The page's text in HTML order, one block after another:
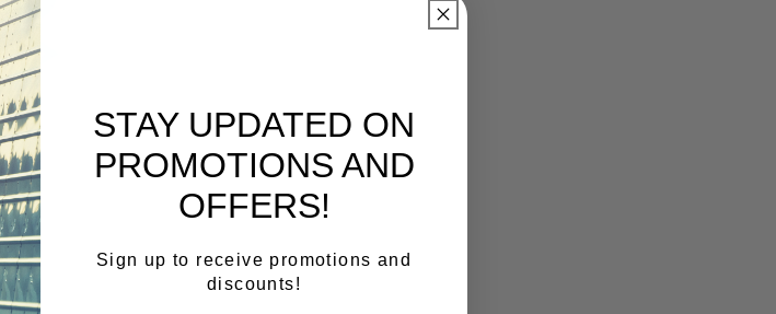
STAY UPDATED ON
PROMOTIONS AND
OFFERS!
Sign up to receive promotions and
discounts!